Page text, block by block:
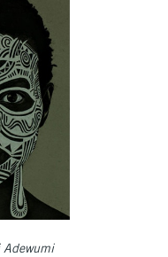
Adewumi